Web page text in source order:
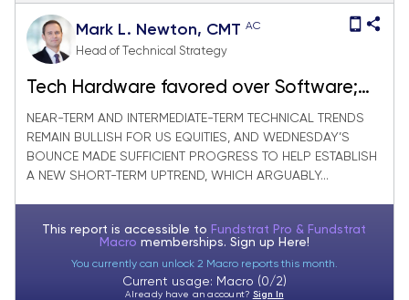
Mark L. Newton, CMT AC
Head of Technical Strategy
Tech Hardware favored over Software;
Meanwhile Pharma/Biotech slides further
NEAR-TERM AND INTERMEDIATE-TERM TECHNICAL TRENDS
REMAIN BULLISH FOR US EQUITIES, AND WEDNESDAY’S
BOUNCE MADE SUFFICIENT PROGRESS TO HELP ESTABLISH
A NEW SHORT-TERM UPTREND, WHICH ARGUABLY...
This report is accessible to Fundstrat Pro & Fundstrat
Macro memberships. Sign up Here!
You currently can unlock 2 Macro reports this month.
Current usage: Macro (0/2)
Already have an account? Sign In